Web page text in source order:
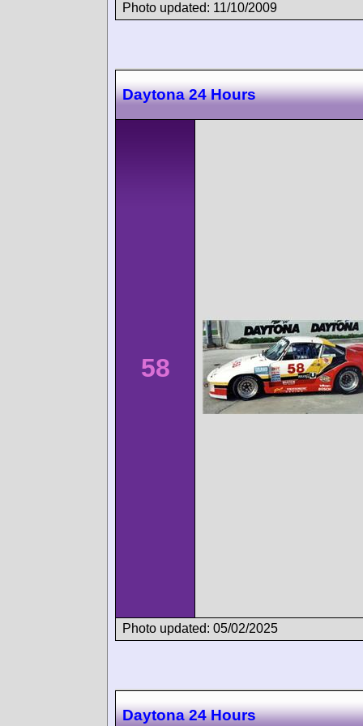
Photo updated: 11/10/2009
Daytona 24 Hours
58
Photo updated: 05/02/2025
Daytona 24 Hours